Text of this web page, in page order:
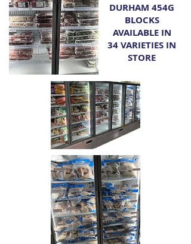
DURHAM 454G
BLOCKS
AVAILABLE IN
34 VARIETIES IN
STORE